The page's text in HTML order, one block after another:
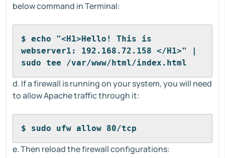
below command in Terminal:
$ echo "<H1>Hello! This is
webserver1: 192.168.72.158 </H1>" |
sudo tee /var/www/html/index.html
d. If a firewall is running on your system, you will need
to allow Apache traffic through it:
$ sudo ufw allow 80/tcp
e. Then reload the firewall configurations: